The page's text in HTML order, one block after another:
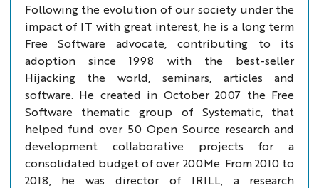
Following the evolution of our society under the
impact of IT with great interest, he is a long term
Free Software advocate, contributing to its
adoption since 1998 with the best-seller
Hijacking the world, seminars, articles and
software. He created in October 2007 the Free
Software thematic group of Systematic, that
helped fund over 50 Open Source research and
development collaborative projects for a
consolidated budget of over 200Me. From 2010 to
2018, he was director of IRILL, a research